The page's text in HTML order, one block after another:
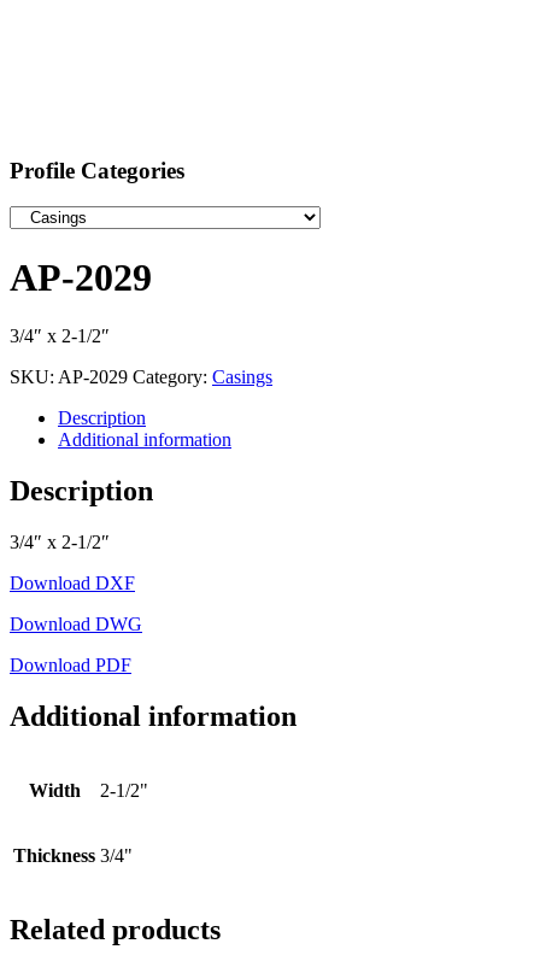
Profile Categories
AP-2029
3/4″ x 2-1/2″
SKU: AP-2029 Category: Casings
Description
Additional information
Description
3/4″ x 2-1/2″
Download DXF
Download DWG
Download PDF
Additional information
Width 2-1/2"
Thickness 3/4"
Related products